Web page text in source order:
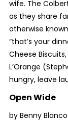
wife. The
as they share
otherwise
“that’s your
Cheese
L’Orange
hungry, leave
Open Wide
by Benny